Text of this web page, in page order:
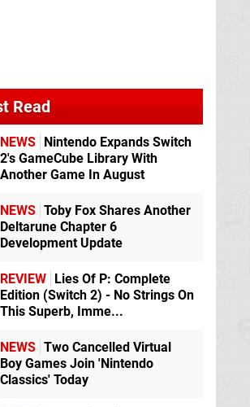
Read
NEWS Nintendo Expands Switch
2's GameCube Library With
Another Game In August
NEWS Toby Fox Shares Another
Deltarune Chapter 6
Development Update
REVIEW Lies Of P: Complete
Edition (Switch 2) - No Strings On
This Superb, Imme...
NEWS Two Cancelled Virtual
Boy Games Join 'Nintendo
Classics' Today